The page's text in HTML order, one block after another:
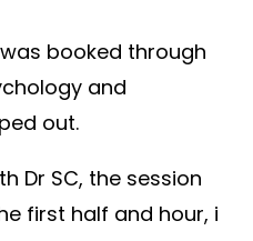
booked through
and
out.
Dr SC, the session
first half and hour, i